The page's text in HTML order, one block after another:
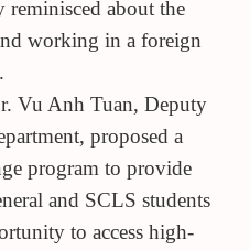
about the
working in a foreign
Vu Anh Tuan, Deputy
proposed a
program to provide
and SCLS students
to access high-